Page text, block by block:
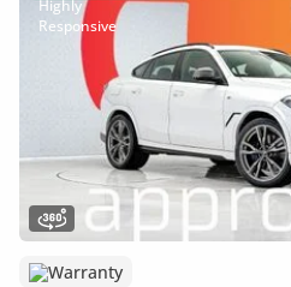
Warranty